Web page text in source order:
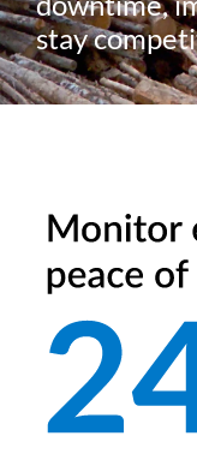
stay